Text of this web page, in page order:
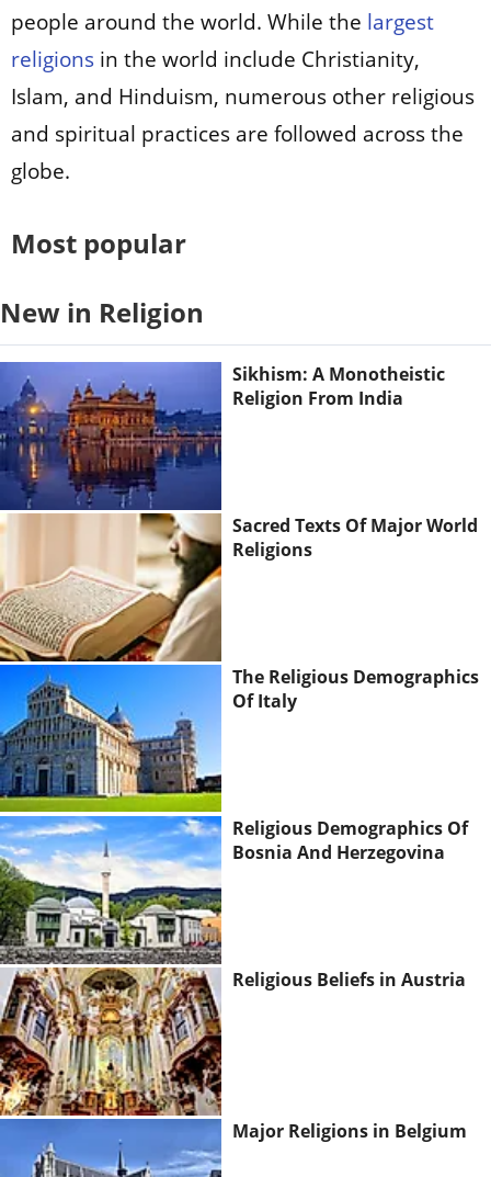
people around the world. While the largest
religions in the world include Christianity,
Islam, and Hinduism, numerous other religious
and spiritual practices are followed across the
globe.
Most popular
New in Religion
Sikhism: A Monotheistic
Religion From India
Sacred Texts Of Major World
Religions
The Religious Demographics
Of Italy
Religious Demographics Of
Bosnia And Herzegovina
Religious Beliefs in Austria
Major Religions in Belgium